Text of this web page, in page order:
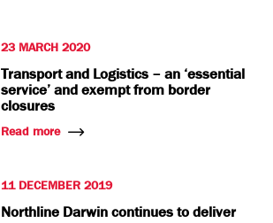
23 MARCH 2020
Transport and Logistics – an ‘essential
service’ and exempt from border
closures
Read more
11 DECEMBER 2019
Northline Darwin continues to deliver